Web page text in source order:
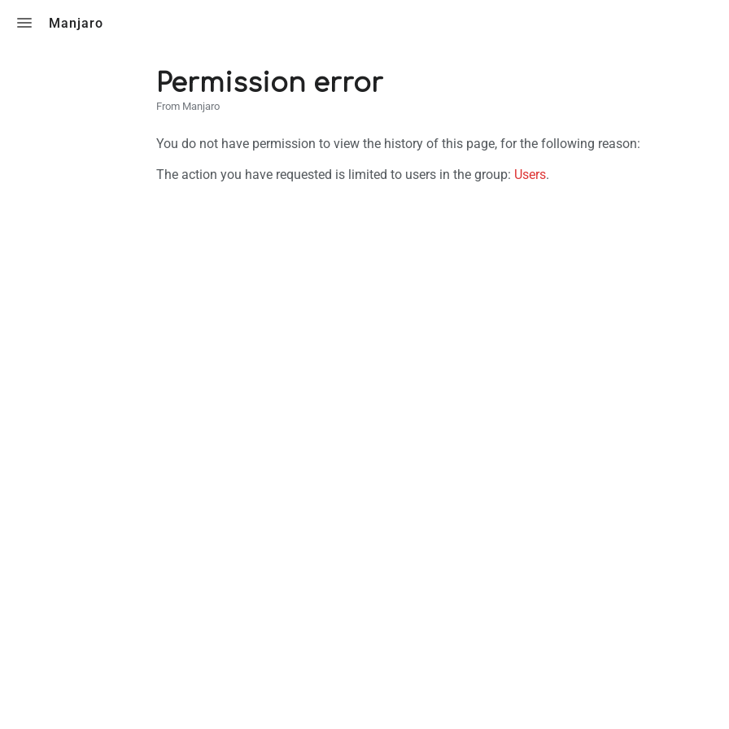
Manjaro
Permission error
From Manjaro
You do not have permission to view the history of this page, for the following reason:
The action you have requested is limited to users in the group: Users.